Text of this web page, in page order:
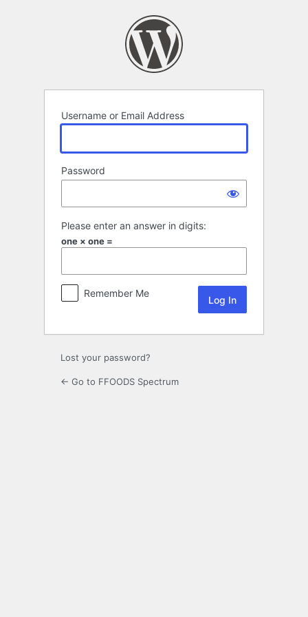
Username or Email Address
Password
Please enter an answer in digits:
one × one =
Remember Me
Lost your password?
← Go to FFOODS Spectrum